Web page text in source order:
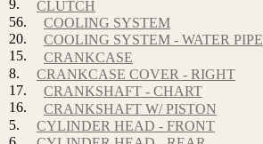
9.
CLUTCH
56.
COOLING SYSTEM
20.
COOLING SYSTEM - WATER PIPE
15.
CRANKCASE
8.
CRANKCASE COVER - RIGHT
17.
CRANKSHAFT - CHART
16.
CRANKSHAFT W/ PISTON
5.
CYLINDER HEAD - FRONT